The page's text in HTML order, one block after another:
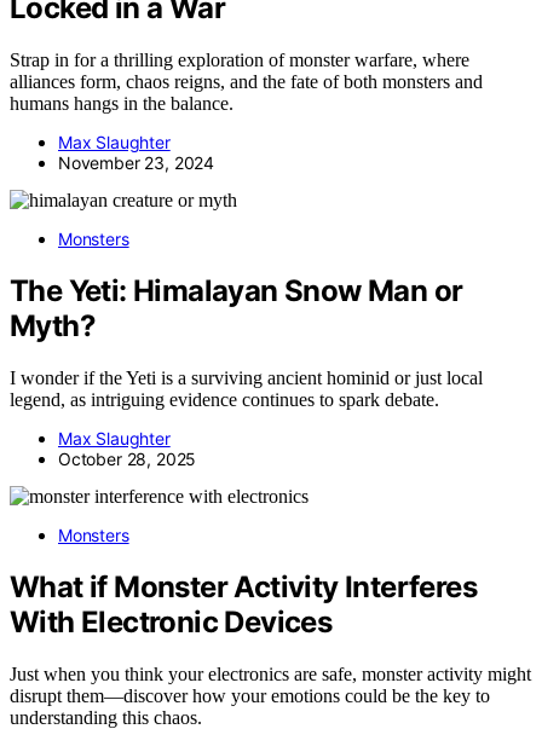
Locked in a War
Strap in for a thrilling exploration of monster warfare, where
alliances form, chaos reigns, and the fate of both monsters and
humans hangs in the balance.
Max Slaughter
November 23, 2024
Monsters
The Yeti: Himalayan Snow Man or
Myth?
I wonder if the Yeti is a surviving ancient hominid or just local
legend, as intriguing evidence continues to spark debate.
Max Slaughter
October 28, 2025
Monsters
What if Monster Activity Interferes
With Electronic Devices
Just when you think your electronics are safe, monster activity might
disrupt them—discover how your emotions could be the key to
understanding this chaos.